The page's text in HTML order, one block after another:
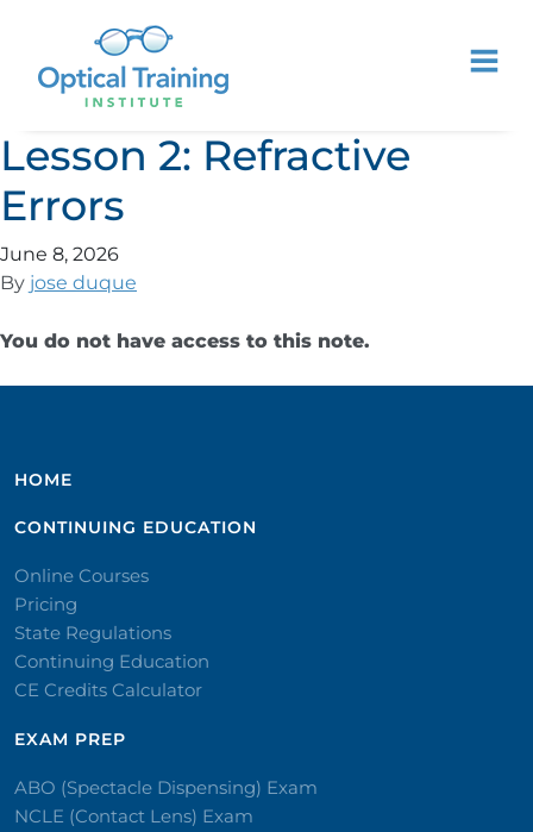
Lesson 2: Refractive
Errors
June 8, 2026
By jose duque
You do not have access to this note.
HOME
CONTINUING EDUCATION
Online Courses
Pricing
State Regulations
Continuing Education
CE Credits Calculator
EXAM PREP
ABO (Spectacle Dispensing) Exam
NCLE (Contact Lens) Exam